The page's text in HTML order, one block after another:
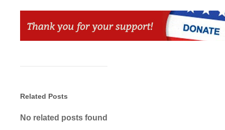
Related Posts
No related posts found